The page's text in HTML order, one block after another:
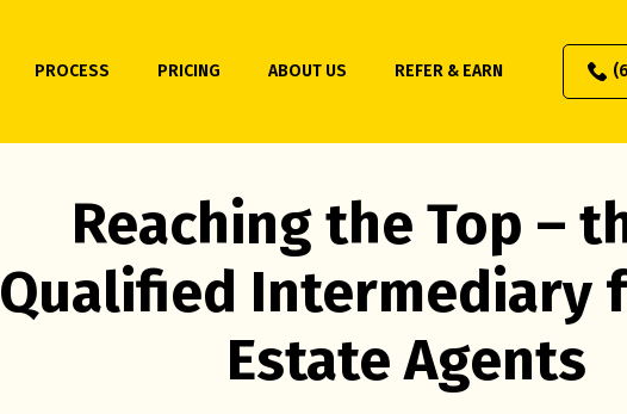
PROCESS PRICING ABOUT US REFER & EARN
Reaching the Top –
Qualified Intermediary
Estate Agents